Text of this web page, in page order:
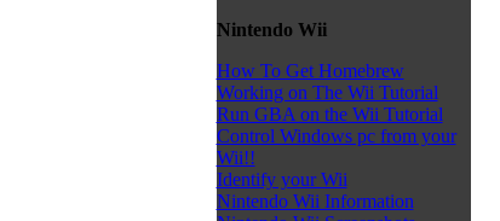
Nintendo Wii
How To Get Homebrew
Working on The Wii Tutorial
Run GBA on the Wii Tutorial
Control Windows pc from your
Wii!!
Identify your Wii
Nintendo Wii Information